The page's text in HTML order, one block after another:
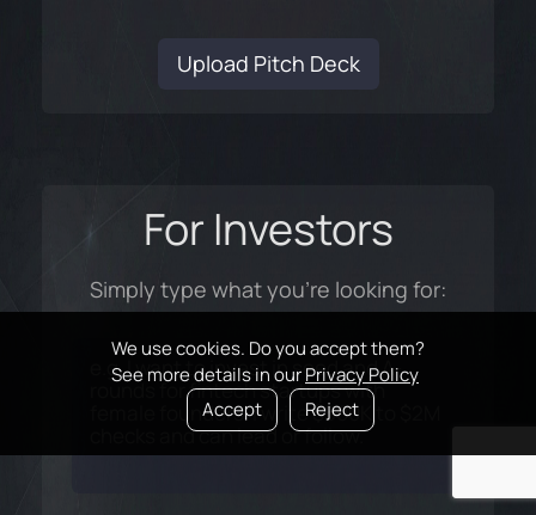
We use cookies. Do you accept them?
See more details in ourPrivacy Policy
Accept
Reject
Upload Pitch Deck
For Investors
Simply type what you're looking for: